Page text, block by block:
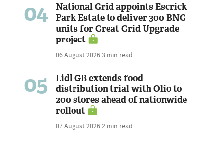
04
National Grid appoints Escrick
Park Estate to deliver 300 BNG
units for Great Grid Upgrade
project
06 August 20263 min read
05
Lidl GB extends food
distribution trial with Olio to
200 stores ahead of nationwide
rollout
07 August 20262 min read